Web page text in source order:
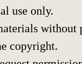
use only.
copyright.